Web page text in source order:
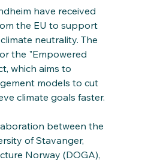
have received
the EU to support
neutrality. The
the "Empowered
which aims to
models to cut
climate goals faster.
between the
of Stavanger,
Norway (DOGA),